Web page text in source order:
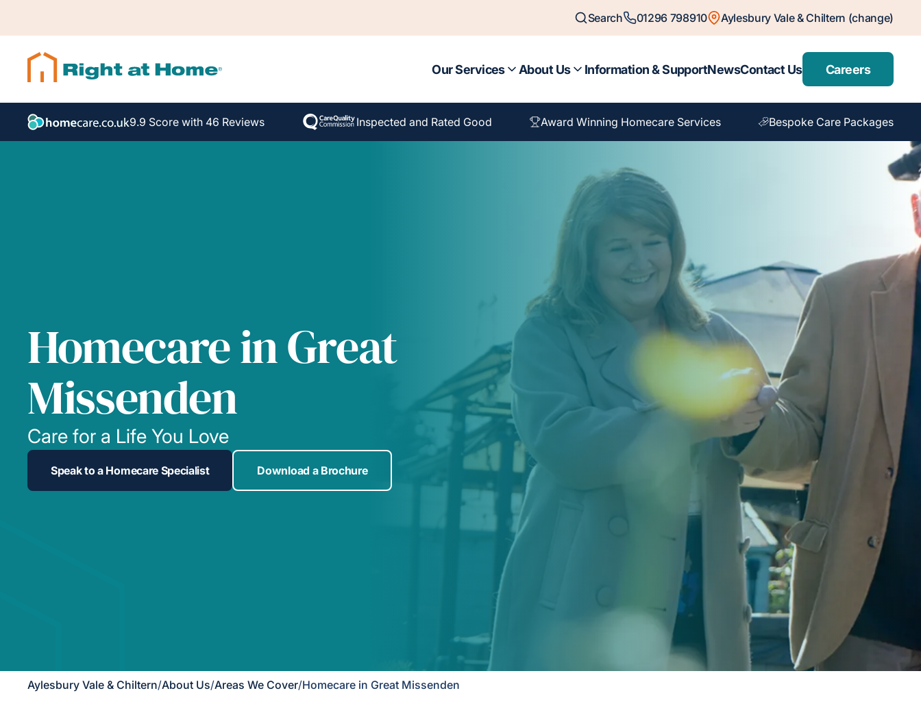
Search 01296 798910 Aylesbury Vale & Chiltern (change)
Our Services About Us Information & SupportNewsContact Us Careers
9.9 Score with 46 Reviews Inspected and Rated Good Award Winning Homecare Services Bespoke Care Packages
Homecare in Great
Missenden
Care for a Life You Love
Speak to a Homecare Specialist Download a Brochure
Aylesbury Vale & Chiltern/About Us/Areas We Cover/Homecare in Great Missenden